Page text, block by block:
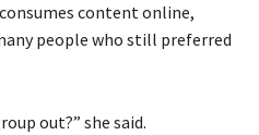
content online,
people who still preferred
out?” she said.